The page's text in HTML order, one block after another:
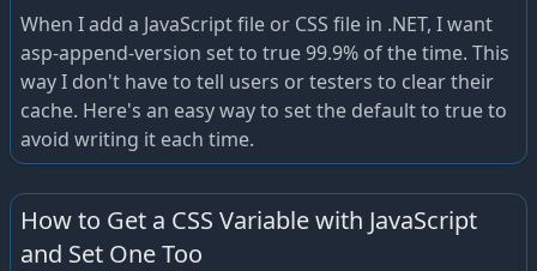
When I add a JavaScript file or CSS file in .NET, I want
asp-append-version set to true 99.9% of the time. This
way I don't have to tell users or testers to clear their
cache. Here's an easy way to set the default to true to
avoid writing it each time.
How to Get a CSS Variable with JavaScript
and Set One Too